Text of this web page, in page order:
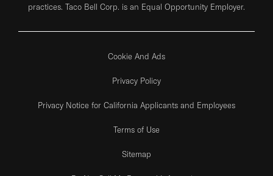
practices. Taco Bell Corp. is an Equal Opportunity Employer.
Cookie And Ads
Privacy Policy
Privacy Notice for California Applicants and Employees
Terms of Use
Sitemap